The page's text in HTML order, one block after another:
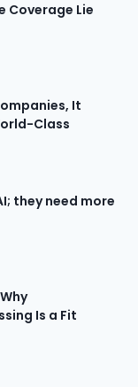
Coverage Lie
It
Class
they need more
Is a Fit